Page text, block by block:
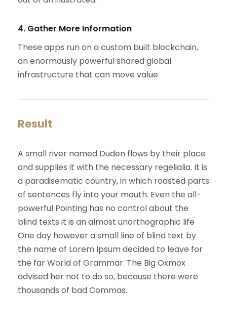
4. Gather More Information
These apps run on a custom built blockchain,
an enormously powerful shared global
infrastructure that can move value.
Result
A small river named Duden flows by their place
and supplies it with the necessary regelialia. It is
a paradisematic country, in which roasted parts
of sentences fly into your mouth. Even the all-
powerful Pointing has no control about the
blind texts it is an almost unorthographic life
One day however a small line of blind text by
the name of Lorem Ipsum decided to leave for
the far World of Grammar. The Big Oxmox
advised her not to do so, because there were
thousands of bad Commas.